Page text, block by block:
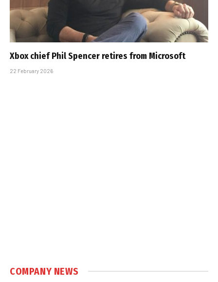
Xbox chief Phil Spencer retires from Microsoft
22 February 2026
COMPANY NEWS